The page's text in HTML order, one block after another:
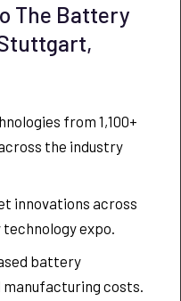
The Battery
from 1,100+
the industry
innovations across
expo.
battery
costs.